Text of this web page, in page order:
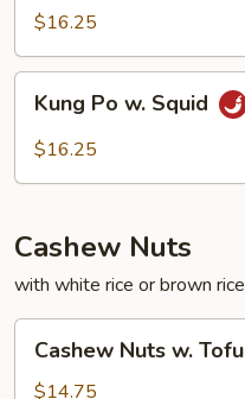
$16.25
PoKung Po w. Squid
$16.25
Cashew Nuts
with white rice or brown rice
Nuts
Cashew Nuts w. Tofu
$14.75